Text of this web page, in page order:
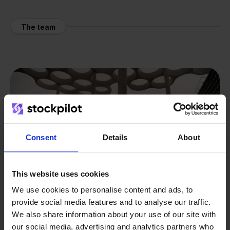
Consent Details About
This website uses cookies
We use cookies to personalise content and ads, to
provide social media features and to analyse our traffic.
We also share information about your use of our site with
our social media, advertising and analytics partners who
The team